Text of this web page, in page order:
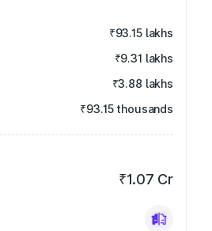
₹93.15 lakhs
₹9.31 lakhs
₹3.88 lakhs
₹93.15 thousands
₹1.07 Cr